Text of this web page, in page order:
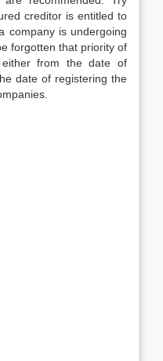
creditor is entitled to
company is undergoing
forgotten that priority of
from the date of
date of registering the